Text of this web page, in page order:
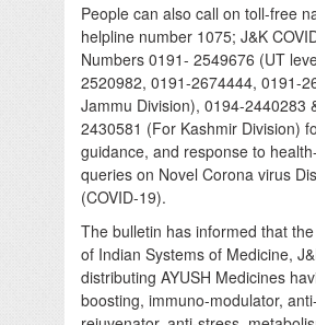
People can also call on toll-free
helpline number 1075; J&K
Numbers 0191- 2549676 (UT
2520982, 0191-2674444, 0191-
Jammu Division), 0194-2440283
2430581 (For Kashmir Division)
guidance, and response to
queries on Novel Corona virus
(COVID-19).
The bulletin has informed that
of Indian Systems of Medicine,
distributing AYUSH Medicines
boosting, immuno-modulator,